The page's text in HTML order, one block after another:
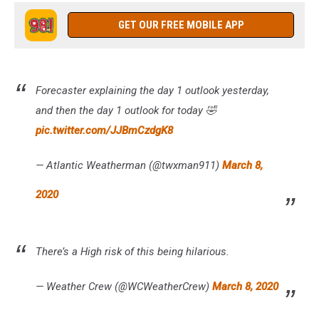
GET OUR FREE MOBILE APP
Forecaster explaining the day 1 outlook yesterday,
and then the day 1 outlook for today 🤣
pic.twitter.com/JJBmCzdgK8
— Atlantic Weatherman (@twxman911) March 8,
2020
There’s a High risk of this being hilarious.
— Weather Crew (@WCWeatherCrew) March 8, 2020